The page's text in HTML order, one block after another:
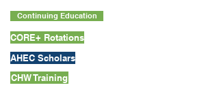
Continuing Education
CORE+ Rotations
AHEC Scholars
CHW Training